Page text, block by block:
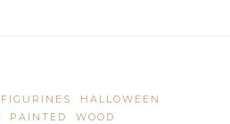
FIGURINES
HALLOWEEN
PAINTED WOOD